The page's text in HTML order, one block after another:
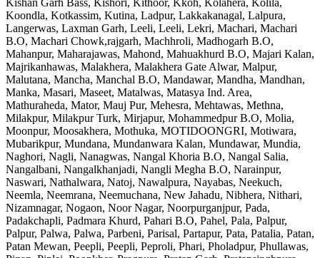
Kishan Garh Bass, Kishori, Kithoor, Kkoh, Kolahera, Kolila,
Koondla, Kotkassim, Kutina, Ladpur, Lakkakanagal, Lalpura,
Langerwas, Laxman Garh, Leeli, Leeli, Lekri, Machari, Machari
B.O, Machari Chowk,rajgarh, Machhroli, Madhogarh B.O,
Mahanpur, Maharajawas, Mahond, Mahuakhurd B.O, Majari Kalan,
Majrikanhawas, Malakhera, Malakhera Gate Alwar, Malpur,
Malutana, Mancha, Manchal B.O, Mandawar, Mandha, Mandhan,
Manka, Masari, Maseet, Matalwas, Matasya Ind. Area,
Mathuraheda, Mator, Mauj Pur, Mehesra, Mehtawas, Methna,
Milakpur, Milakpur Turk, Mirjapur, Mohammedpur B.O, Molia,
Moonpur, Moosakhera, Mothuka, MOTIDOONGRI, Motiwara,
Mubarikpur, Mundana, Mundanwara Kalan, Mundawar, Mundia,
Naghori, Nagli, Nanagwas, Nangal Khoria B.O, Nangal Salia,
Nangalbani, Nangalkhanjadi, Nangli Megha B.O, Narainpur,
Naswari, Nathalwara, Natoj, Nawalpura, Nayabas, Neekuch,
Neemla, Neemrana, Neemuchana, New Jahadu, Nibhera, Nithari,
Nizamnagar, Nogaon, Noor Nagar, Noorpurganjpur, Pada,
Padakchapli, Padmara Khurd, Pahari B.O, Pahel, Pala, Palpur,
Palpur, Palwa, Palwa, Parbeni, Parisal, Partapur, Pata, Patalia, Patan,
Patan Mewan, Peepli, Peepli, Peproli, Phari, Pholadpur, Phullawas,